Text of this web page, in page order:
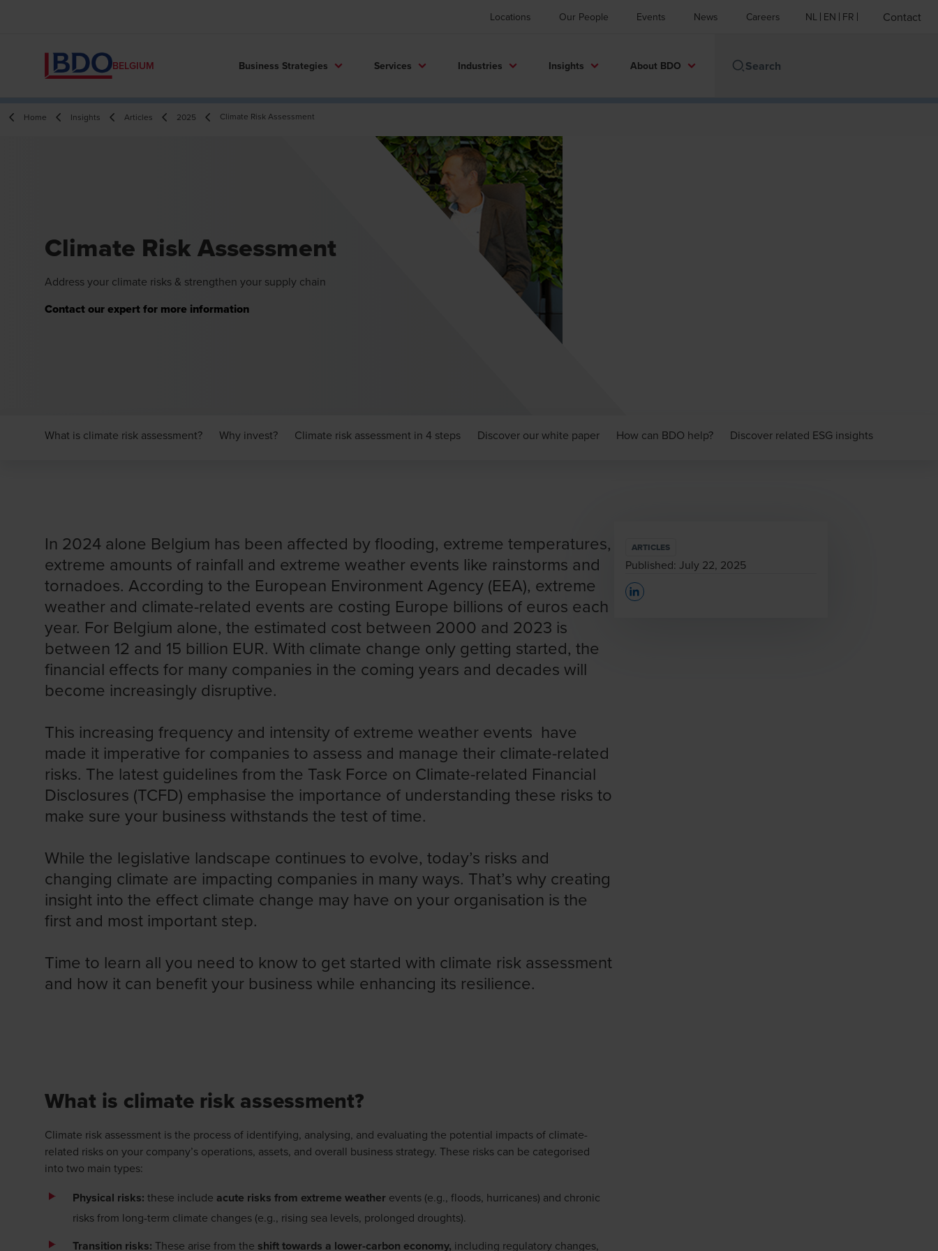
Locations Our People Events News Careers NL EN FR Contact
BELGIUM Business Strategies Services Industries Insights About BDO
Home Insights Articles 2025 Climate Risk Assessment
Climate Risk Assessment
Address your climate risks & strengthen your supply chain
Contact our expert for more information
What is climate risk assessment? Why invest? Climate risk assessment in 4 steps Discover our white paper How can BDO help? Discover related ESG insights
In 2024 alone Belgium has been affected by flooding, extreme temperatures,
extreme amounts of rainfall and extreme weather events like rainstorms and
tornadoes. According to the European Environment Agency (EEA), extreme
weather and climate-related events are costing Europe billions of euros each
year. For Belgium alone, the estimated cost between 2000 and 2023 is
between 12 and 15 billion EUR. With climate change only getting started, the
financial effects for many companies in the coming years and decades will
become increasingly disruptive.
This increasing frequency and intensity of extreme weather events have
made it imperative for companies to assess and manage their climate-related
risks. The latest guidelines from the Task Force on Climate-related Financial
Disclosures (TCFD) emphasise the importance of understanding these risks to
make sure your business withstands the test of time.
While the legislative landscape continues to evolve, today’s risks and
changing climate are impacting companies in many ways. That’s why creating
insight into the effect climate change may have on your organisation is the
first and most important step.
Time to learn all you need to know to get started with climate risk assessment
and how it can benefit your business while enhancing its resilience.
ARTICLES
Published: July 22, 2025
What is climate risk assessment?
Climate risk assessment is the process of identifying, analysing, and evaluating the potential impacts of climate-
related risks on your company’s operations, assets, and overall business strategy. These risks can be categorised
into two main types:
Physical risks: these include acute risks from extreme weather events (e.g., floods, hurricanes) and chronic
risks from long-term climate changes (e.g., rising sea levels, prolonged droughts).
Transition risks: These arise from the shift towards a lower-carbon economy, including regulatory changes,